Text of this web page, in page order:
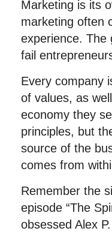
Marketing is its
marketing often
experience. The
fail
Every company
of values, as
economy they
principles, but
source of the
comes from
Remember the
episode “The
obsessed Alex